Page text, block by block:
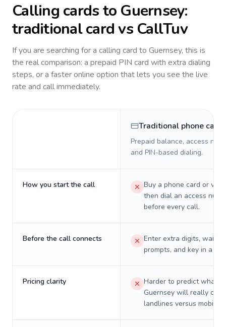
Calling cards to Guernsey:
traditional card vs CallTuv
If you are searching for a calling card to Guernsey, this is
the real comparison: a prepaid PIN card with extra dialing
steps, or a faster online option that lets you see the live
rate and call immediately.
Traditional phone card
Prepaid balance, access
and PIN-based dialing.
How you start the call
Buy a phone card or
then dial an access
before every call.
Before the call connects
Enter extra digits, wait
prompts, and key in a PIN.
Pricing clarity
Harder to predict what a
Guernsey will really cost
landlines versus mobiles.